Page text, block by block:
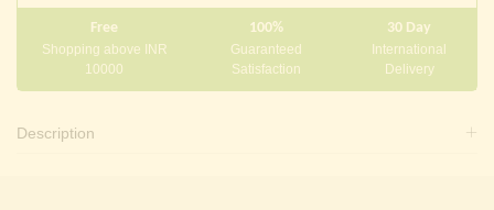
Free
Shopping above INR
10000
100%
Guaranteed
Satisfaction
30 Day
International
Delivery
Description